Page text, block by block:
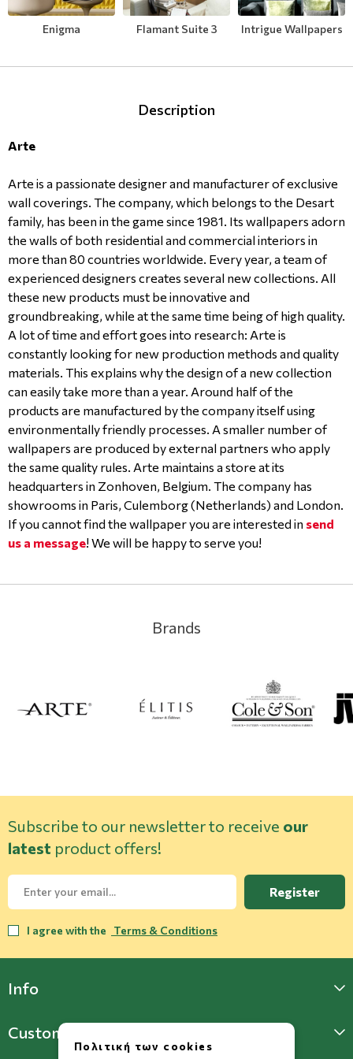
Enigma Flamant Suite 3 Intrigue Wallpapers
Description
Arte
Arte is a passionate designer and manufacturer of exclusive
wall coverings. The company, which belongs to the Desart
family, has been in the game since 1981. Its wallpapers adorn
the walls of both residential and commercial interiors in
more than 80 countries worldwide. Every year, a team of
experienced designers creates several new collections. All
these new products must be innovative and
groundbreaking, while at the same time being of high quality.
A lot of time and effort goes into research: Arte is
constantly looking for new production methods and quality
materials. This explains why the design of a new collection
can easily take more than a year. Around half of the
products are manufactured by the company itself using
environmentally friendly processes. A smaller number of
wallpapers are produced by external partners who apply
the same quality rules. Arte maintains a store at its
headquarters in Zonhoven, Belgium. The company has
showrooms in Paris, Culemborg (Netherlands) and London.
If you cannot find the wallpaper you are interested in send
us a message! We will be happy to serve you!
Brands
Subscribe to our newsletter to receive our
latest product offers!
Register
I agree with the Terms & Conditions
Info
Customer Support
Πολιτική των cookies
Modern
Monochrome
Borders
Leather
Metal Imitation
Mosaic
Animal Print
Style
Floral Blinds
Digital Print to roller